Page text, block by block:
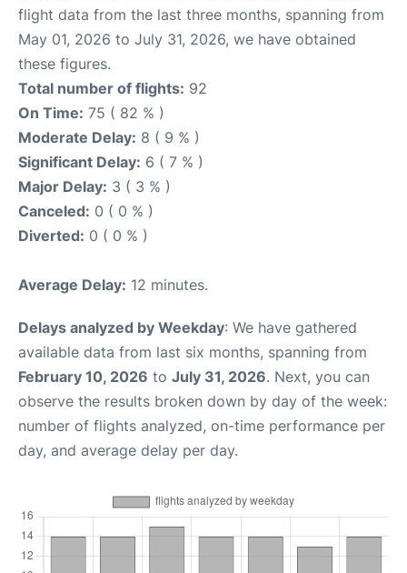
flight data from the last three months, spanning from
May 01, 2026 to July 31, 2026, we have obtained
these figures.
Total number of flights: 92
On Time: 75 ( 82 % )
Moderate Delay: 8 ( 9 % )
Significant Delay: 6 ( 7 % )
Major Delay: 3 ( 3 % )
Canceled: 0 ( 0 % )
Diverted: 0 ( 0 % )
Average Delay: 12 minutes.
Delays analyzed by Weekday: We have gathered
available data from last six months, spanning from
February 10, 2026 to July 31, 2026. Next, you can
observe the results broken down by day of the week:
number of flights analyzed, on-time performance per
day, and average delay per day.